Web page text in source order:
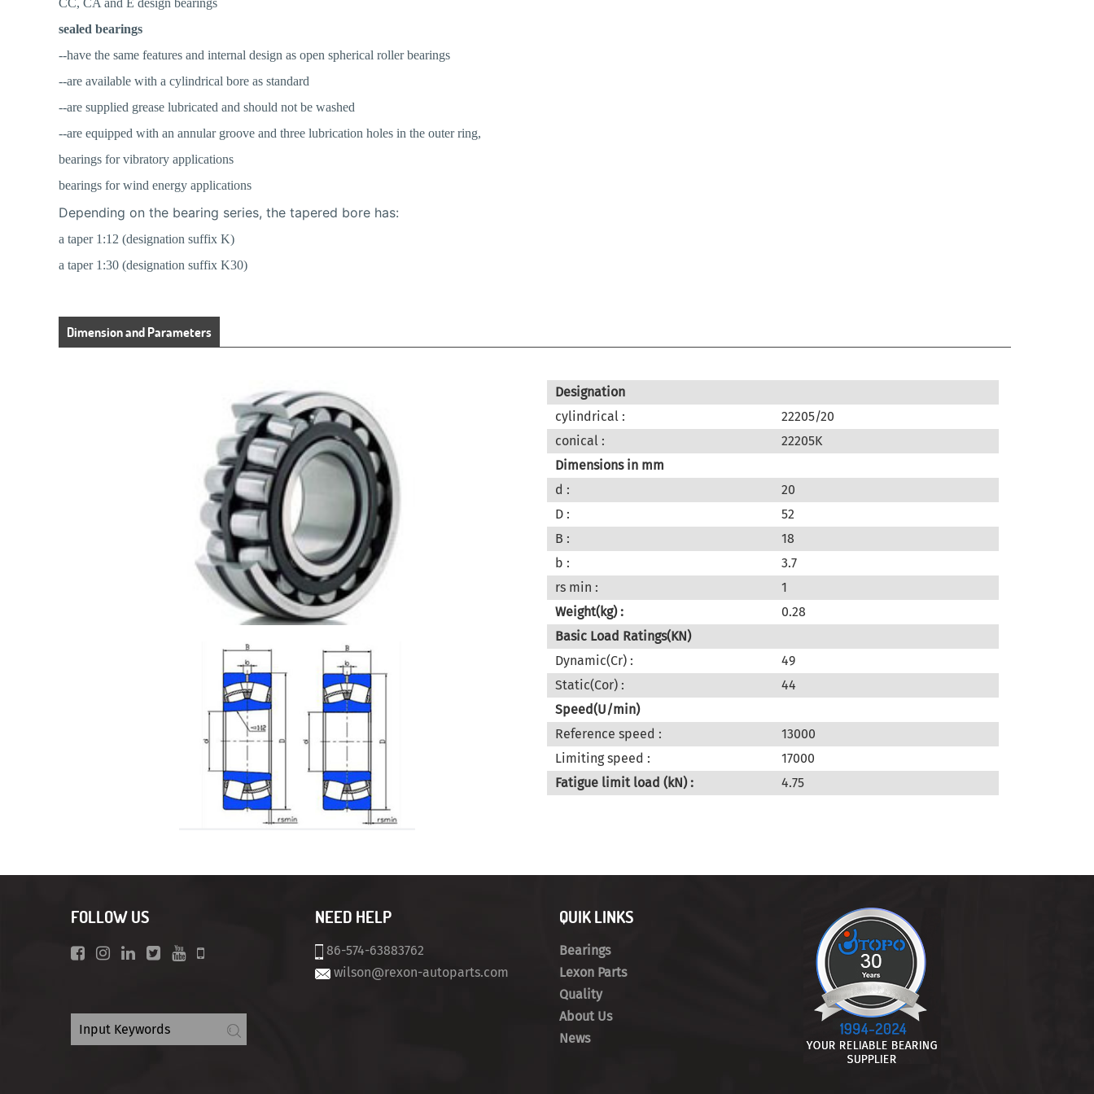
CC, CA and E design bearings
sealed bearings
--have the same features and internal design as open spherical roller bearings
--are available with a cylindrical bore as standard
--are supplied grease lubricated and should not be washed
--are equipped with an annular groove and three lubrication holes in the outer ring,
bearings for vibratory applications
bearings for wind energy applications
Depending on the bearing series, the tapered bore has:
a taper 1:12 (designation suffix K)
a taper 1:30 (designation suffix K30)
Dimension and Parameters
Designation
cylindrical :
22205/20
conical :
22205K
Dimensions in mm
d :
20
D :
52
B :
18
b :
3.7
rs min :
1
Weight(kg) :
0.28
Basic Load Ratings(KN)
Dynamic(Cr) :
49
Static(Cor) :
44
Speed(U/min)
Reference speed :
13000
Limiting speed :
17000
Fatigue limit load (kN) :
4.75
FOLLOW US NEED HELP
86-574-63883762
wilson@rexon-autoparts.com
QUIK LINKS
Bearings
Lexon Parts
Quality
About Us
News